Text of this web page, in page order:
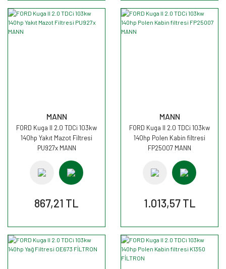
MANN
FORD Kuga II 2.0 TDCi 103kw
140hp Yakıt Mazot Filtresi
PU927x MANN
867,21 TL
MANN
FORD Kuga II 2.0 TDCi 103kw
140hp Polen Kabin filtresi
FP25007 MANN
1.013,57 TL